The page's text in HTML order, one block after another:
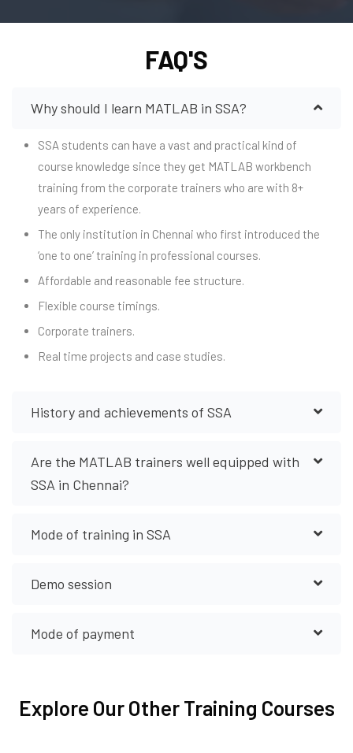
FAQ'S
Why should I learn MATLAB in SSA?
SSA students can have a vast and practical kind of
course knowledge since they get MATLAB workbench
training from the corporate trainers who are with 8+
years of experience.
The only institution in Chennai who first introduced the
‘one to one’ training in professional courses.
Affordable and reasonable fee structure.
Flexible course timings.
Corporate trainers.
Real time projects and case studies.
History and achievements of SSA
Are the MATLAB trainers well equipped with
SSA in Chennai?
Mode of training in SSA
Demo session
Mode of payment
Explore Our Other Training Courses